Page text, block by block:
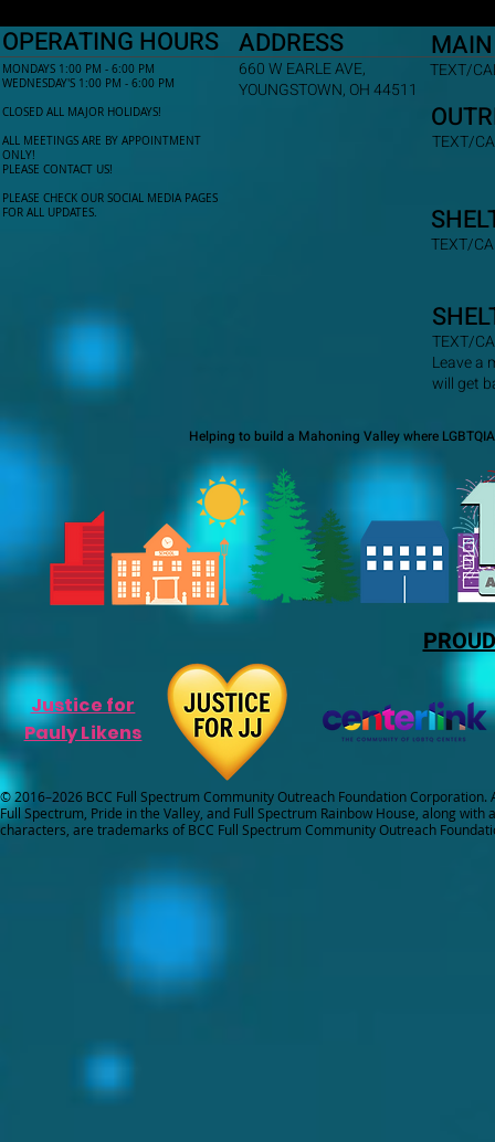
OPERATING HOURS ADDRESS
MONDAYS 1:00 PM - 6:00 PM
WEDNESDAY'S 1:00 PM - 6:00 PM
CLOSED ALL MAJOR HOLIDAYS!
ALL MEETINGS ARE BY APPOINTMENT
ONLY!​
PLEASE CONTACT US!
PLEASE CHECK OUR SOCIAL MEDIA PAGES
FOR ALL UPDATES.
TEXT/
660 W EARLE AVE,
YOUNGSTOWN, OH 44511
TEXT/
TEXT/
TEXT/
Leave a
will get
Helping to build a Mahoning Valley where
Justice for
Pauly Likens
© 2016–2026 BCC Full Spectrum Community Outreach Foundation Corporation.
Full Spectrum, Pride in the Valley, and Full Spectrum Rainbow House, along with
characters, are trademarks of BCC Full Spectrum Community Outreach